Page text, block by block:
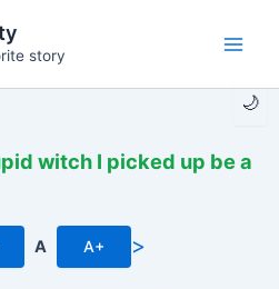
🌙
story
witch I picked up be a
A A+ >